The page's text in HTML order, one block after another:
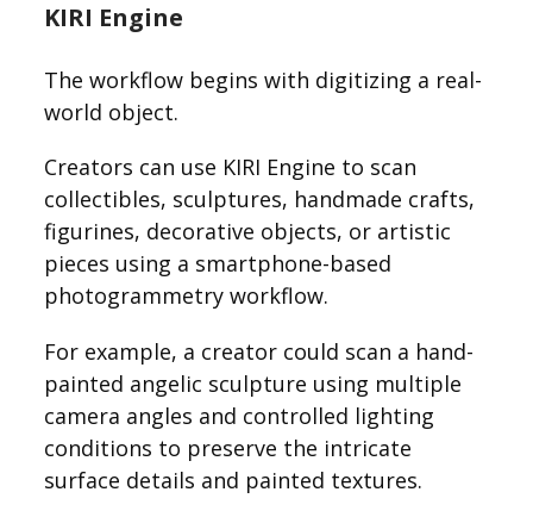
KIRI Engine
The workflow begins with digitizing a real-
world object.
Creators can use KIRI Engine to scan
collectibles, sculptures, handmade crafts,
figurines, decorative objects, or artistic
pieces using a smartphone-based
photogrammetry workflow.
For example, a creator could scan a hand-
painted angelic sculpture using multiple
camera angles and controlled lighting
conditions to preserve the intricate
surface details and painted textures.